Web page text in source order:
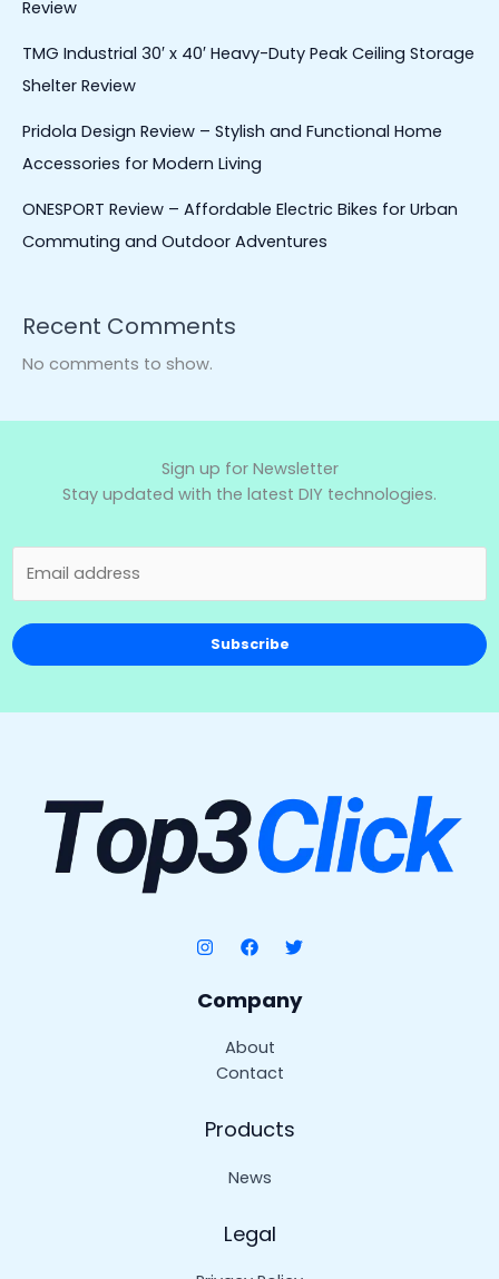
Review
TMG Industrial 30′ x 40′ Heavy-Duty Peak Ceiling Storage
Shelter Review
Pridola Design Review – Stylish and Functional Home
Accessories for Modern Living
ONESPORT Review – Affordable Electric Bikes for Urban
Commuting and Outdoor Adventures
Recent Comments
No comments to show.
Sign up for Newsletter
Stay updated with the latest DIY technologies.
Subscribe
Company
About
Contact
Products
News
Legal